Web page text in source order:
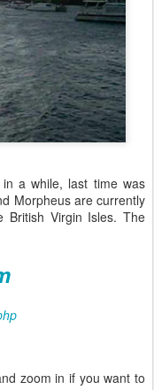
in a while, last time was
Morpheus are currently
Virgin Isles. The
zoom in if you want to